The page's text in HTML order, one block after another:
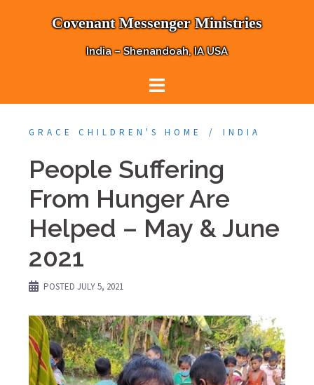
Covenant Messenger Ministries
India – Shenandoah, IA USA
GRACE CHILDREN'S HOME INDIA
People Suffering
From Hunger Are
Helped – May & June
2021
POSTEDJULY 5, 2021